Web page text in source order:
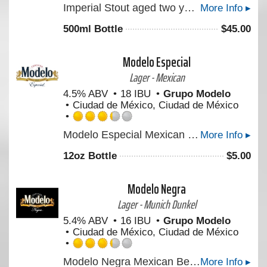
4.5
of
More Info ▸
Imperial Stout aged two years in Parker’s Heritage Collection 10-year 17th Edition Rye Whiskey barrels.
500ml Bottle $45.00
Modelo Especial
Lager - Mexican
4.5% ABV 18 IBU
Grupo Modelo
Ciudad de México, Ciudad de México
3.25
of
on
Untappd
More Info ▸
Modelo Especial Mexican Beer is a full-flavored pilsner beer with a crisp taste. An orange blossom honey aroma and light hop character make this imported beer perfect for tailgating.
12oz Bottle $5.00
Modelo Negra
Lager - Munich Dunkel
5.4% ABV 16 IBU
Grupo Modelo
Ciudad de México, Ciudad de México
3.25
More Info ▸
Modelo Negra Mexican Beer is a lager beer with German roots, offering a rich taste with a light finish. Enjoy this cerveza on its own or to brings out the flavors of Mexican dishes.